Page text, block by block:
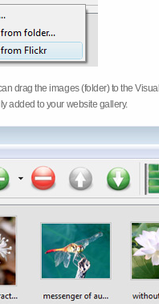
drag the images (folder) to the
added to your website gallery.